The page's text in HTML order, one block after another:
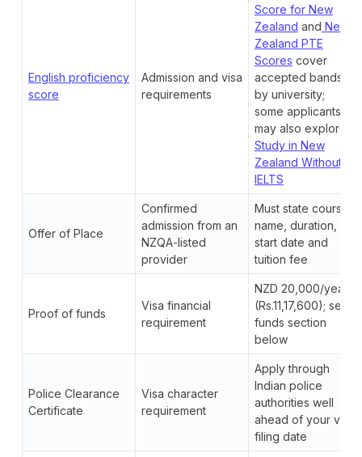
English proficiency
score
Admission and visa
requirements
Score for New
Zealand and New
Zealand PTE
Scores cover
accepted bands
by university;
some applicants
may also explore
Study in New
Zealand Without
IELTS
Offer of Place
Confirmed
admission from an
NZQA-listed
provider
Must state course
name, duration,
start date and
tuition fee
Proof of funds
Visa financial
requirement
NZD 20,000/year
(Rs.11,17,600); see
funds section
below
Police Clearance
Certificate
Visa character
requirement
Apply through
Indian police
authorities well
ahead of your visa
filing date